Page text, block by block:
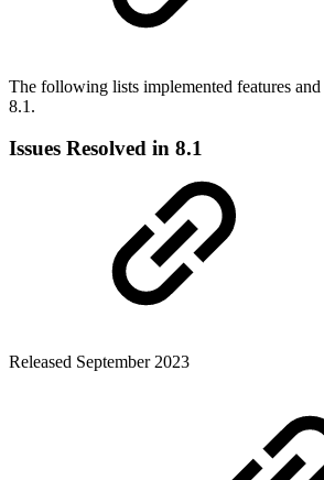
The following lists implemented features
8.1.
Issues Resolved in 8.1
Released September 2023